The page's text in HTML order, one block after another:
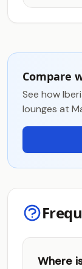
Compare
See how
lounges at
Where